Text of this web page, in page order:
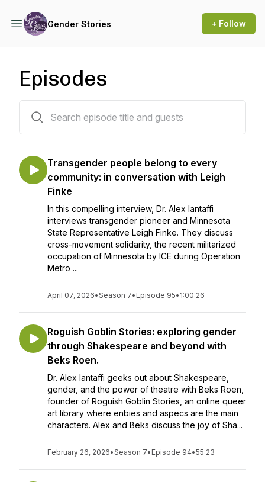
Gender Stories + Follow
Episodes
Transgender people belong to every
community: in conversation with Leigh
Finke
In this compelling interview, Dr. Alex Iantaffi
interviews transgender pioneer and Minnesota
State Representative Leigh Finke. They discuss
cross-movement solidarity, the recent militarized
occupation of Minnesota by ICE during Operation
Metro ...
April 07, 2026•Season 7• Episode 95• 1:00:26
Roguish Goblin Stories: exploring gender
through Shakespeare and beyond with
Beks Roen.
Dr. Alex Iantaffi geeks out about Shakespeare,
gender, and the power of theatre with Beks Roen,
founder of Roguish Goblin Stories, an online queer
art library where enbies and aspecs are the main
characters. Alex and Beks discuss the joy of Sha...
February 26, 2026•Season 7• Episode 94•55:23